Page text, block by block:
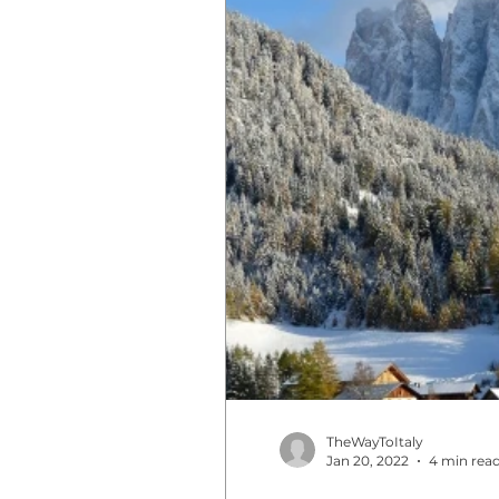
TheWayToItaly
Jan 20, 2022
4 min